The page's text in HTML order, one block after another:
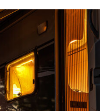
no
with and just
customer